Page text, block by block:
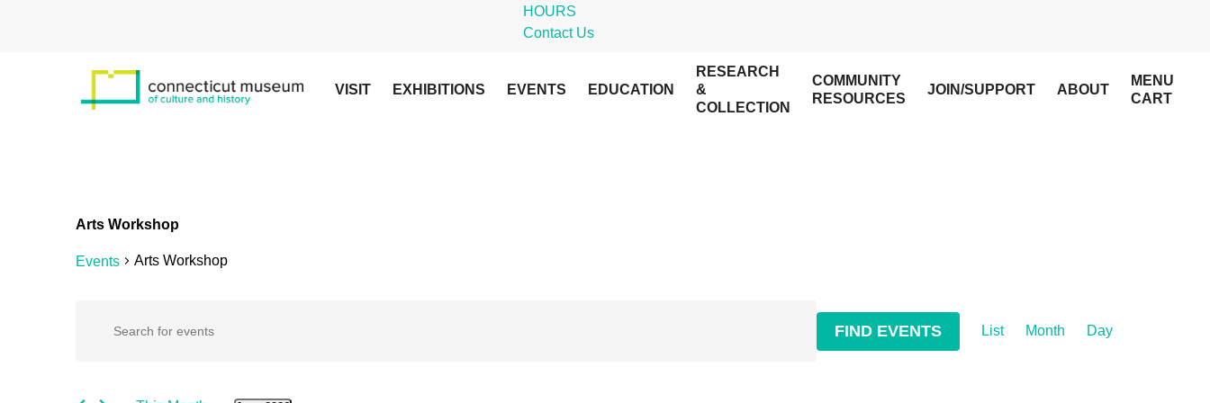
HOURS
Contact Us
VISIT EXHIBITIONS EVENTS EDUCATION
RESEARCH
&
COLLECTION
COMMUNITY
RESOURCES
JOIN/SUPPORT ABOUT
MENU
CART
Arts Workshop
Events Arts Workshop
Events
Events
FIND EVENTS
Event
List Month Day